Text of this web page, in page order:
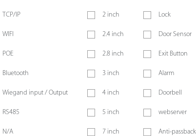
TCP/IP
WIFI
POE
Bluetooth
Wiegand input / Output
RS485
N/A
2 inch
2.4 inch
2.8 inch
3 inch
4 inch
5 inch
7 inch
Lock
Door Sensor
Exit Button
Alarm
Doorbell
webserver
Anti-passback